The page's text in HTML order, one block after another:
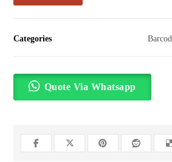
Categories
Quote Via Whatsapp